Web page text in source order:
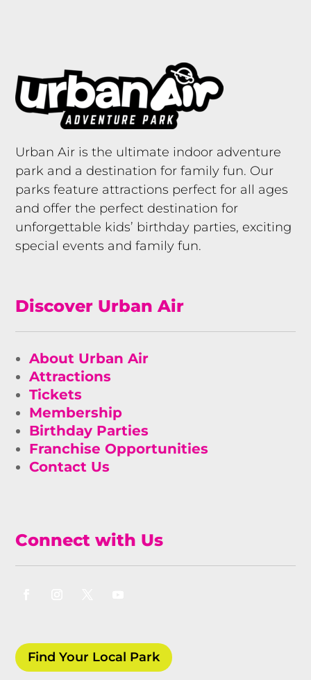
Urban Air is the ultimate indoor adventure
park and a destination for family fun. Our
parks feature attractions perfect for all ages
and offer the perfect destination for
unforgettable kids’ birthday parties, exciting
special events and family fun.
Discover Urban Air
About Urban Air
Attractions
Tickets
Membership
Birthday Parties
Franchise Opportunities
Contact Us
Connect with Us
Find Your Local Park